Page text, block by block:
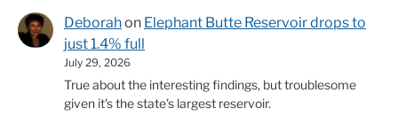
Deborahon Elephant Butte Reservoir drops to
just 1.4% full
July 29, 2026
True about the interesting findings, but troublesome
given it's the state's largest reservoir.